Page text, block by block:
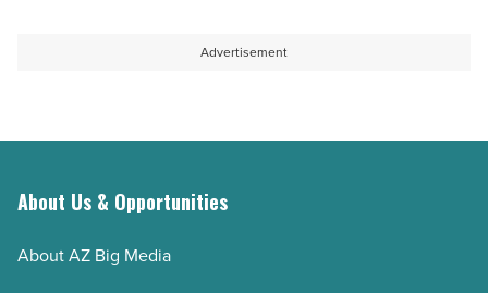
Advertisement
About Us & Opportunities
About AZ Big Media